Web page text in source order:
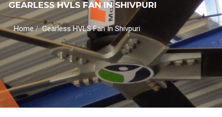
GEARLESS HVLS FAN IN SHIVPURI
Home/Gearless HVLS Fan In Shivpuri